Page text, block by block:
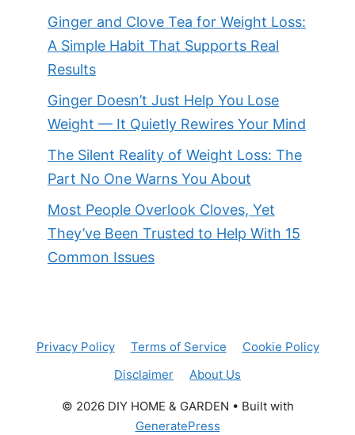
Ginger and Clove Tea for Weight Loss:
A Simple Habit That Supports Real
Results
Ginger Doesn’t Just Help You Lose
Weight — It Quietly Rewires Your Mind
The Silent Reality of Weight Loss: The
Part No One Warns You About
Most People Overlook Cloves, Yet
They’ve Been Trusted to Help With 15
Common Issues
Privacy Policy Terms of Service
Cookie Policy
Disclaimer
About Us
© 2026 DIY HOME & GARDEN • Built with
GeneratePress